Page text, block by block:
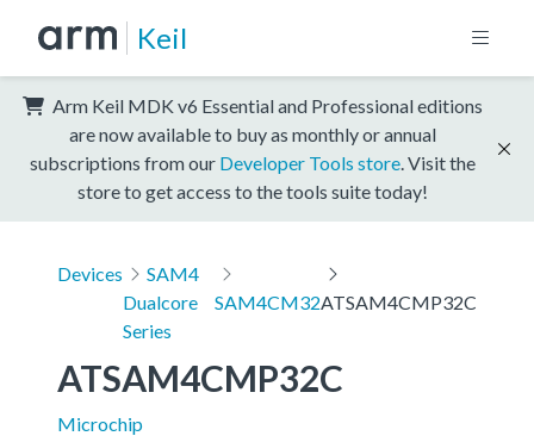
Keil
Arm Keil MDK v6 Essential and Professional editions
are now available to buy as monthly or annual
subscriptions from our Developer Tools store . Visit the
store to get access to the tools suite today!
Devices
SAM4
Dualcore
Series
SAM4CM32ATSAM4CMP32C
ATSAM4CMP32C
Microchip